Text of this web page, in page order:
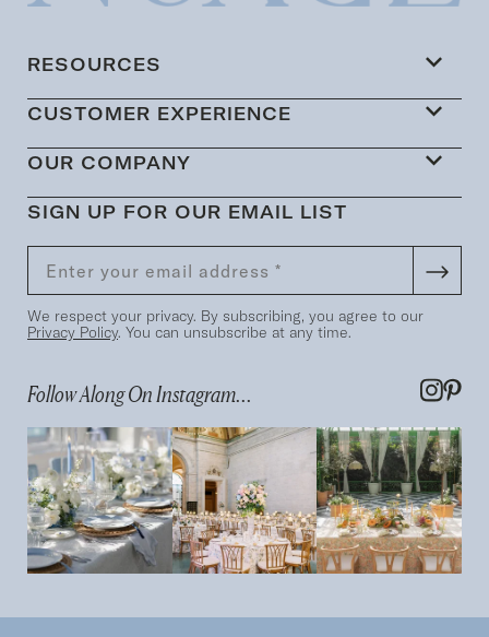
RESOURCES
CUSTOMER EXPERIENCE
OUR COMPANY
SIGN UP FOR OUR EMAIL LIST
We respect your privacy. By subscribing, you agree to our
Privacy Policy. You can unsubscribe at any time.
Follow Along On Instagram...